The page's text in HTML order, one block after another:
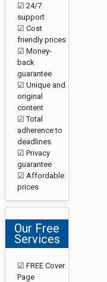
☑ 24/7
support
☑ Cost
friendly prices
☑ Money-
back
guarantee
☑ Unique and
original
content
☑ Total
adherence to
deadlines
☑ Privacy
guarantee
☑ Affordable
prices
Our Free
Services
☑ FREE Cover
Page